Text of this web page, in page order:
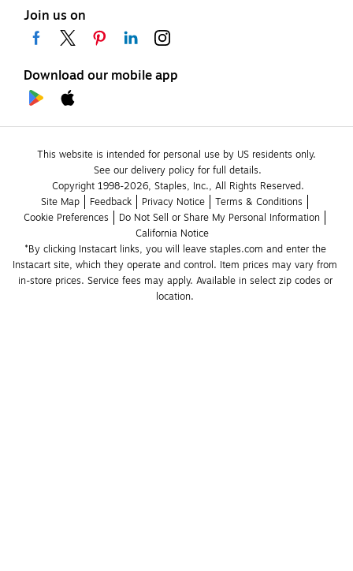
Join us on
Download our mobile app
This website is intended for personal use by US residents only.
See our delivery policy for full details.
Copyright 1998-2026, Staples, Inc., All Rights Reserved.
Site Map
Feedback Privacy Notice
Terms & Conditions
Cookie Preferences
Do Not Sell or Share My Personal Information
California Notice
*By clicking Instacart links, you will leave staples.com and enter the
Instacart site, which they operate and control. Item prices may vary from
in-store prices. Service fees may apply. Available in select zip codes or
location.